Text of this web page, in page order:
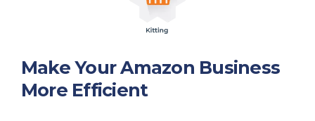
Make Your Amazon Business
More Efficient